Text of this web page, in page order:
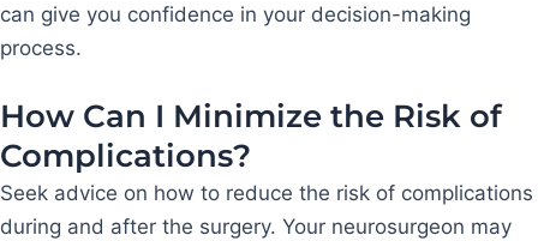
can give you confidence in your decision-making
process.
How Can I Minimize the Risk of
Complications?
Seek advice on how to reduce the risk of complications
during and after the surgery. Your neurosurgeon may